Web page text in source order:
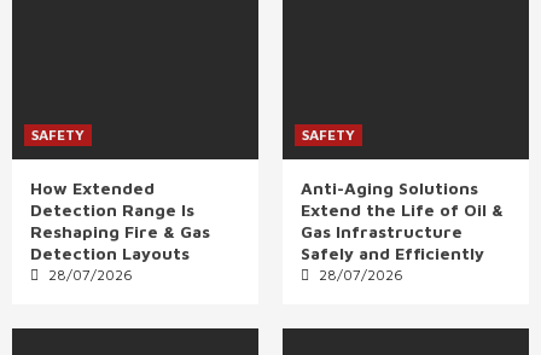
SAFETY
How Extended
Detection Range Is
Reshaping Fire & Gas
Detection Layouts
28/07/2026
SAFETY
Anti-Aging Solutions
Extend the Life of Oil &
Gas Infrastructure
Safely and Efficiently
28/07/2026